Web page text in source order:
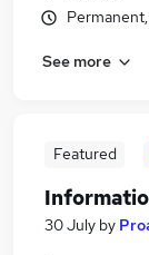
Manager
Operations
Security
Security
See more
Featured
30 July by